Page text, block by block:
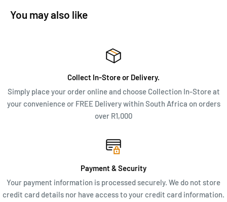
leather hits. With three zippered compartments, it’s a little’un
You may also like
Collect In-Store or Delivery.
Simply place your order online and choose Collection In-Store at
your convenience or FREE Delivery within South Africa on orders
over R1,000
Payment & Security
Your payment information is processed securely. We do not store
credit card details nor have access to your credit card information.